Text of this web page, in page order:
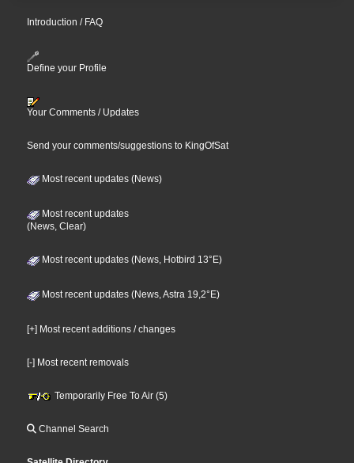
Introduction / FAQ
Define your Profile
Your Comments / Updates
Send your comments/suggestions to KingOfSat
Most recent updates (News)
Most recent updates
(News, Clear)
Most recent updates (News, Hotbird 13°E)
Most recent updates (News, Astra 19,2°E)
[+] Most recent additions / changes
[-] Most recent removals
Temporarily Free To Air (5)
Channel Search